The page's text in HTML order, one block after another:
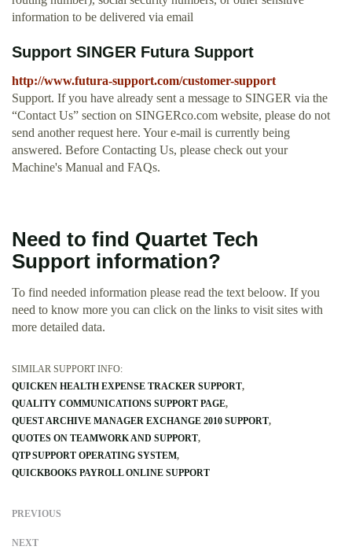
information to be delivered via email
Support SINGER Futura Support
http://www.futura-support.com/customer-support
Support. If you have already sent a message to SINGER via the
“Contact Us” section on SINGERco.com website, please do not
send another request here. Your e-mail is currently being
answered. Before Contacting Us, please check out your
Machine's Manual and FAQs.
Need to find Quartet Tech
Support information?
To find needed information please read the text beloow. If you
need to know more you can click on the links to visit sites with
more detailed data.
SIMILAR SUPPORT INFO:
QUICKEN HEALTH EXPENSE TRACKER SUPPORT
QUALITY COMMUNICATIONS SUPPORT PAGE
QUEST ARCHIVE MANAGER EXCHANGE 2010 SUPPORT
QUOTES ON TEAMWORK AND SUPPORT
QTP SUPPORT OPERATING SYSTEM
QUICKBOOKS PAYROLL ONLINE SUPPORT
PREVIOUS
NEXT